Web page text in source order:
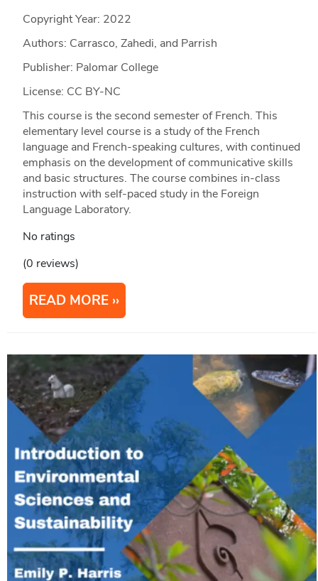
Copyright Year: 2022
Authors: Carrasco, Zahedi, and Parrish
Publisher: Palomar College
License: CC BY-NC
This course is the second semester of French. This
elementary level course is a study of the French
language and French-speaking cultures, with continued
emphasis on the development of communicative skills
and basic structures. The course combines in-class
instruction with self-paced study in the Foreign
Language Laboratory.
No ratings
(0 reviews)
READ MORE